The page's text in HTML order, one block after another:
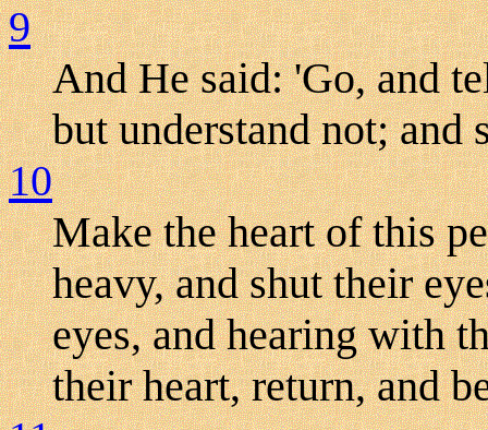
9
And He said: 'Go, and
but understand not; and
10
Make the heart of this
heavy, and shut their
eyes, and hearing with
their heart, return, and